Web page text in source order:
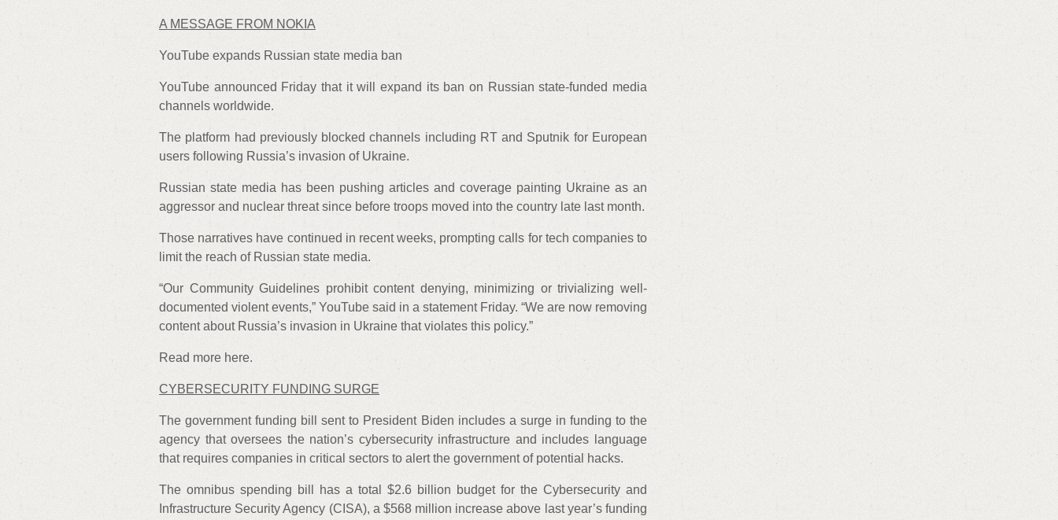
A MESSAGE FROM NOKIA
YouTube expands Russian state media ban
YouTube announced Friday that it will expand its ban on Russian state-funded media
channels worldwide.
The platform had previously blocked channels including RT and Sputnik for European
users following Russia’s invasion of Ukraine.
Russian state media has been pushing articles and coverage painting Ukraine as an
aggressor and nuclear threat since before troops moved into the country late last month.
Those narratives have continued in recent weeks, prompting calls for tech companies to
limit the reach of Russian state media.
“Our Community Guidelines prohibit content denying, minimizing or trivializing well-
documented violent events,” YouTube said in a statement Friday. “We are now removing
content about Russia’s invasion in Ukraine that violates this policy.”
Read more here.
CYBERSECURITY FUNDING SURGE
The government funding bill sent to President Biden includes a surge in funding to the
agency that oversees the nation’s cybersecurity infrastructure and includes language
that requires companies in critical sectors to alert the government of potential hacks.
The omnibus spending bill has a total $2.6 billion budget for the Cybersecurity and
Infrastructure Security Agency (CISA), a $568 million increase above last year’s funding